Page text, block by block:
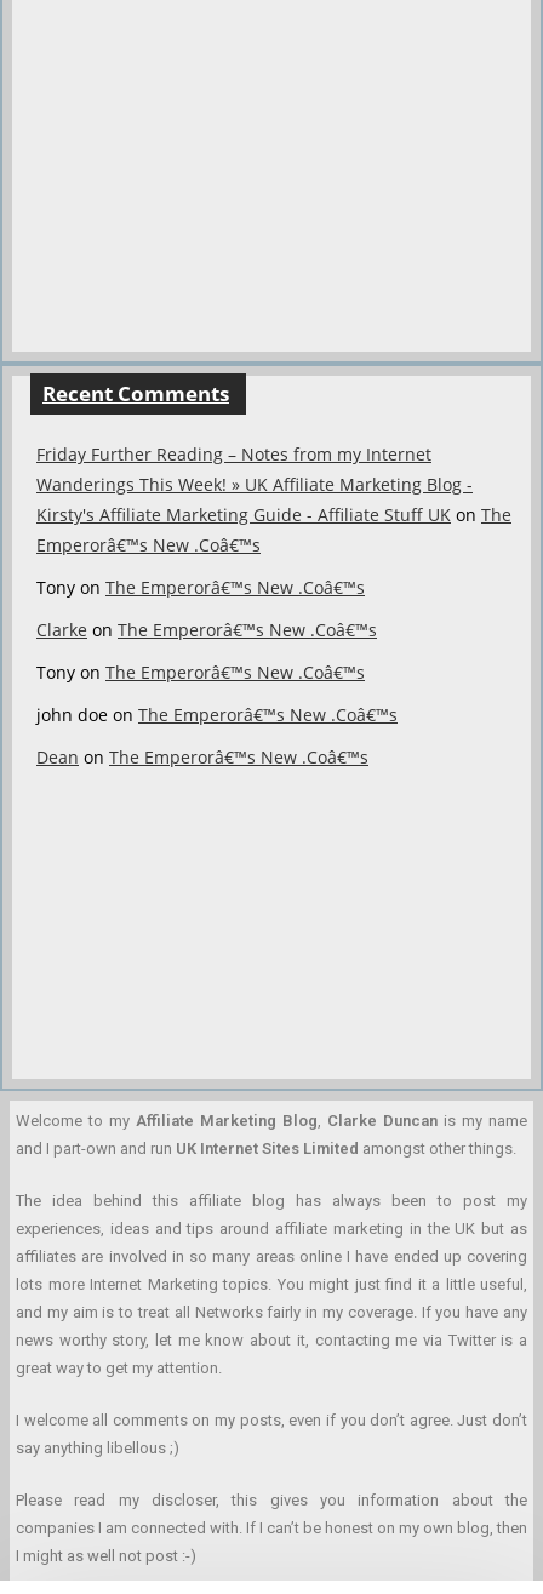
Recent Comments
Friday Further Reading – Notes from my Internet
Wanderings This Week! » UK Affiliate Marketing Blog -
Kirsty's Affiliate Marketing Guide - Affiliate Stuff UK on The
Emperorâ€™s New .Coâ€™s
Tony on The Emperorâ€™s New .Coâ€™s
Clarke on The Emperorâ€™s New .Coâ€™s
Tony on The Emperorâ€™s New .Coâ€™s
john doe on The Emperorâ€™s New .Coâ€™s
Dean on The Emperorâ€™s New .Coâ€™s
Welcome to my Affiliate Marketing Blog, Clarke Duncan is my name
and I part-own and run UK Internet Sites Limited amongst other things.
The idea behind this affiliate blog has always been to post my
experiences, ideas and tips around affiliate marketing in the UK but as
affiliates are involved in so many areas online I have ended up covering
lots more Internet Marketing topics. You might just find it a little useful,
and my aim is to treat all Networks fairly in my coverage. If you have any
news worthy story, let me know about it, contacting me via Twitter is a
great way to get my attention.
I welcome all comments on my posts, even if you don’t agree. Just don’t
say anything libellous ;)
Please read my discloser, this gives you information about the
companies I am connected with. If I can’t be honest on my own blog, then
I might as well not post :-)